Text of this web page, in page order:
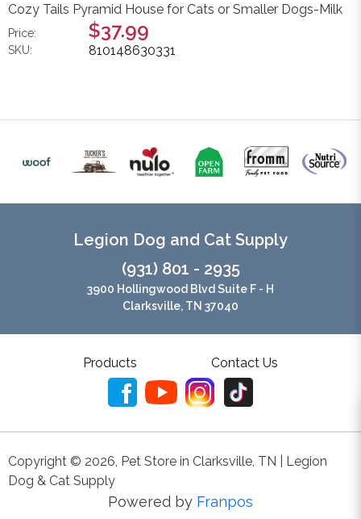
Cozy Tails Pyramid House for Cats or Smaller Dogs-Milk
Price: $37.99
SKU: 810148630331
Legion Dog and Cat Supply
(931) 801 - 2935
3900 Hollingwood Blvd Suite F - H
Clarksville, TN 37040
Products Contact Us
Copyright © 2026 Pet Store in Clarksville, TN | Legion
Dog & Cat Supply
Powered by Franpos